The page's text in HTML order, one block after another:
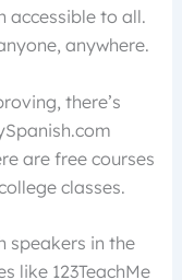
accessible to all.
anywhere.
there’s
are free courses
classes.
speakers in the
like 123TeachMe